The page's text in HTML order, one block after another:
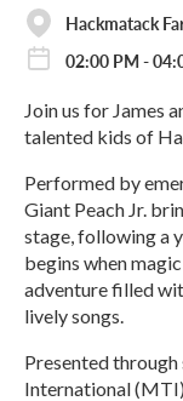
Hackmatack
02:00 PM -
Join us for James
talented kids of
Performed by
Giant Peach Jr.
stage, following a
begins when
adventure filled
lively songs.
Presented
International